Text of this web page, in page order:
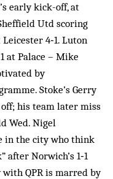
early kick-off, at
Utd scoring
4‑1. Luton
at Palace – Mike
by
Stoke’s Gerry
his team later miss
Wed. Nigel
in the city who think
after Norwich’s 1‑1
QPR is marred by